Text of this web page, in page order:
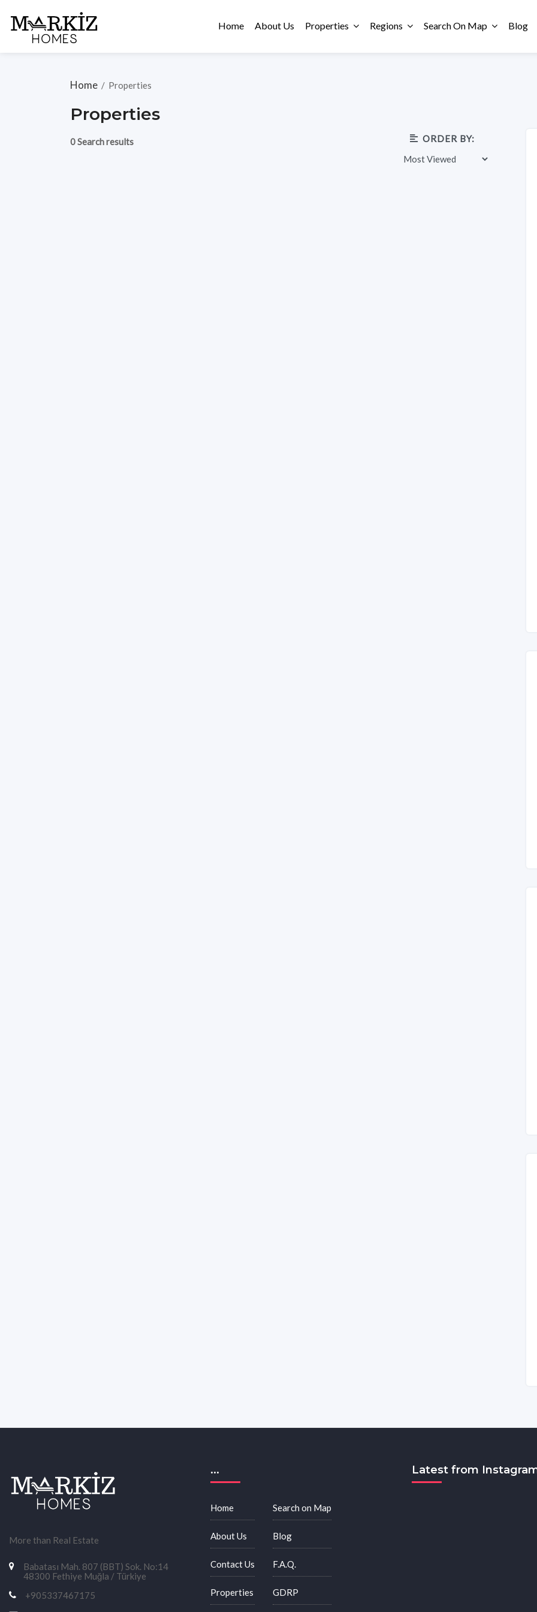
Home About Us Properties Regions Search On Map Blog
Home / Properties
Properties
0 Search results ORDER BY:
More than Real Estate
Babatası Mah. 807 (BBT) Sok. No:14
48300 Fethiye Muğla / Türkiye
+905337467175
...
Home
About Us
Contact Us
Properties
Search on Map
Blog
F.A.Q.
GDRP
Latest from